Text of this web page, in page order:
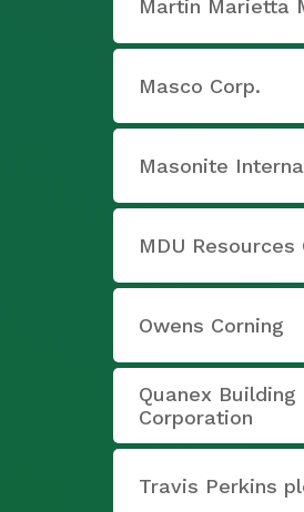
Martin Marietta
Masco Corp.
Masonite
MDU Resources
Owens Corning
Quanex
Corporation
Travis Perkins